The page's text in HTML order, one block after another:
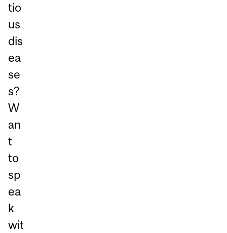
tio
us
dis
ea
se
s?
W
an
t
to
sp
ea
k
wit